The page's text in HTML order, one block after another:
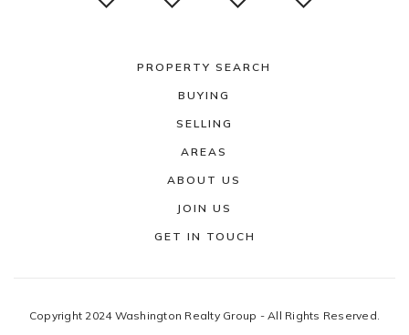
PROPERTY SEARCH
BUYING
SELLING
AREAS
ABOUT US
JOIN US
GET IN TOUCH
Copyright 2024 Washington Realty Group - All Rights Reserved.